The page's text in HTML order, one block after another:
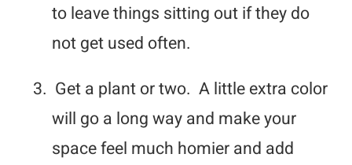
to leave things sitting out if they do
not get used often.
3. Get a plant or two. A little extra color
will go a long way and make your
space feel much homier and add